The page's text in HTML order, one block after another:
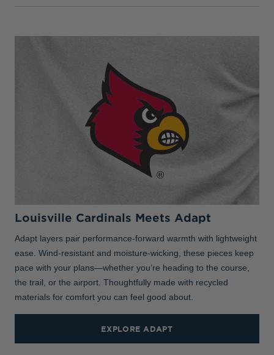
Louisville Cardinals Meets Adapt
Adapt layers pair performance-forward warmth with lightweight
ease. Wind-resistant and moisture-wicking, these pieces keep
pace with your plans—whether you’re heading to the course,
the trail, or the airport. Thoughtfully made with recycled
materials for comfort you can feel good about.
EXPLORE ADAPT